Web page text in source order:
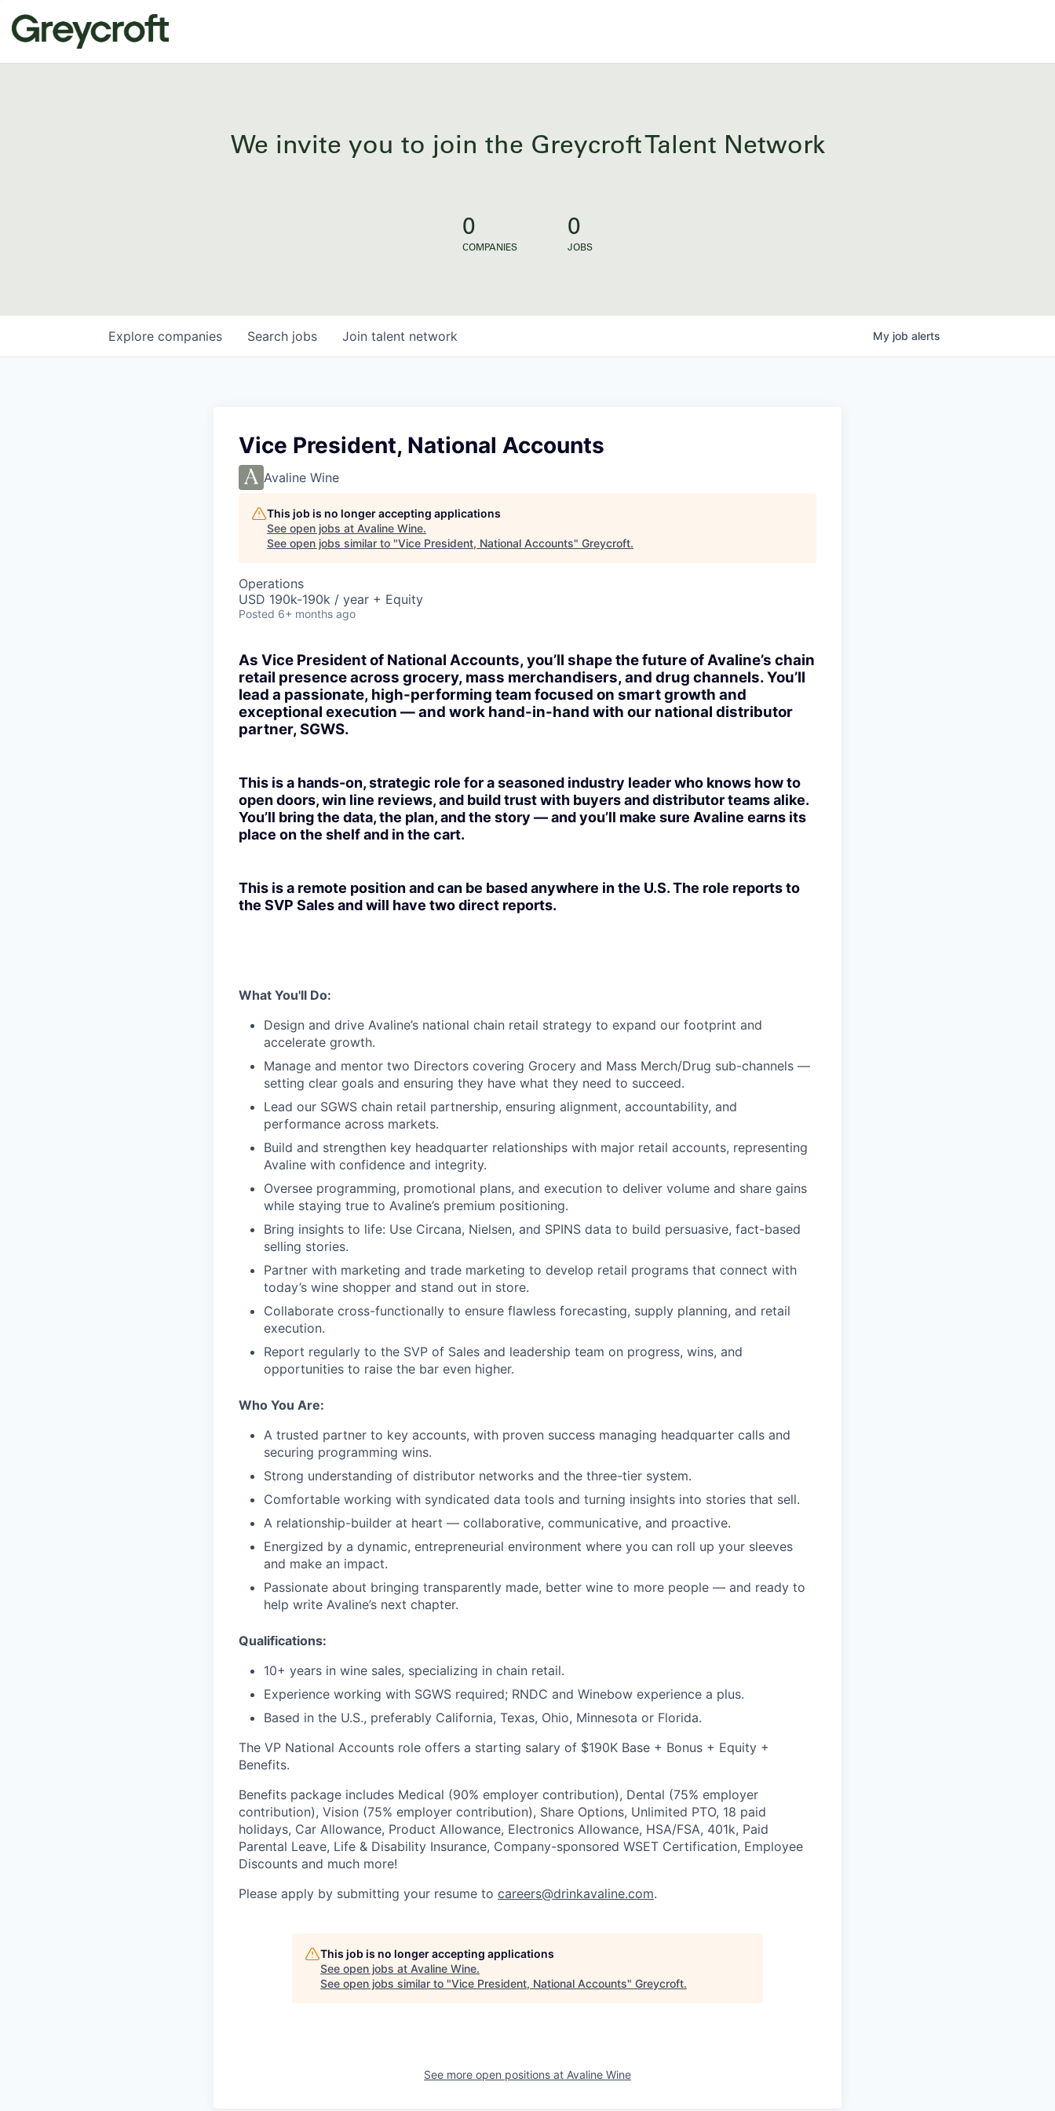
We invite you to join the Greycroft Talent Network
0
COMPANIES
0
JOBS
Search jobs
Explore companies Join talent network My job alerts
Vice President, National Accounts
Avaline Wine
This job is no longer accepting applications
See open jobs at Avaline Wine.
See open jobs similar to "Vice President, National Accounts" Greycroft.
Operations
USD 190k-190k / year + Equity
Posted 6+ months ago
As Vice President of National Accounts, you’ll shape the future of Avaline’s chain
retail presence across grocery, mass merchandisers, and drug channels. You’ll
lead a passionate, high-performing team focused on smart growth and
exceptional execution — and work hand-in-hand with our national distributor
partner, SGWS.
This is a hands-on, strategic role for a seasoned industry leader who knows how to
open doors, win line reviews, and build trust with buyers and distributor teams alike.
You’ll bring the data, the plan, and the story — and you’ll make sure Avaline earns its
place on the shelf and in the cart.
This is a remote position and can be based anywhere in the U.S. The role reports to
the SVP Sales and will have two direct reports.
What You'll Do:
Design and drive Avaline’s national chain retail strategy to expand our footprint and
accelerate growth.
Manage and mentor two Directors covering Grocery and Mass Merch/Drug sub-channels —
setting clear goals and ensuring they have what they need to succeed.
Lead our SGWS chain retail partnership, ensuring alignment, accountability, and
performance across markets.
Build and strengthen key headquarter relationships with major retail accounts, representing
Avaline with confidence and integrity.
Oversee programming, promotional plans, and execution to deliver volume and share gains
while staying true to Avaline’s premium positioning.
Bring insights to life: Use Circana, Nielsen, and SPINS data to build persuasive, fact-based
selling stories.
Partner with marketing and trade marketing to develop retail programs that connect with
today’s wine shopper and stand out in store.
Collaborate cross-functionally to ensure flawless forecasting, supply planning, and retail
execution.
Report regularly to the SVP of Sales and leadership team on progress, wins, and
opportunities to raise the bar even higher.
Who You Are:
A trusted partner to key accounts, with proven success managing headquarter calls and
securing programming wins.
Strong understanding of distributor networks and the three-tier system.
Comfortable working with syndicated data tools and turning insights into stories that sell.
A relationship-builder at heart — collaborative, communicative, and proactive.
Energized by a dynamic, entrepreneurial environment where you can roll up your sleeves
and make an impact.
Passionate about bringing transparently made, better wine to more people — and ready to
help write Avaline’s next chapter.
Qualifications:
10+ years in wine sales, specializing in chain retail.
Experience working with SGWS required; RNDC and Winebow experience a plus.
Based in the U.S., preferably California, Texas, Ohio, Minnesota or Florida.
The VP National Accounts role offers a starting salary of $190K Base + Bonus + Equity +
Benefits.
Benefits package includes Medical (90% employer contribution), Dental (75% employer
contribution), Vision (75% employer contribution), Share Options, Unlimited PTO, 18 paid
holidays, Car Allowance, Product Allowance, Electronics Allowance, HSA/FSA, 401k, Paid
Parental Leave, Life & Disability Insurance, Company-sponsored WSET Certification, Employee
Discounts and much more!
Please apply by submitting your resume to careers@drinkavaline.com.
This job is no longer accepting applications
See open jobs at Avaline Wine.
See open jobs similar to "Vice President, National Accounts" Greycroft.
See more open positions at Avaline Wine